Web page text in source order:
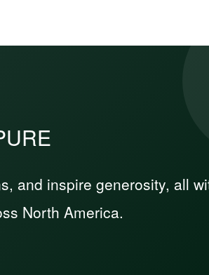
and inspire generosity, all
North America.